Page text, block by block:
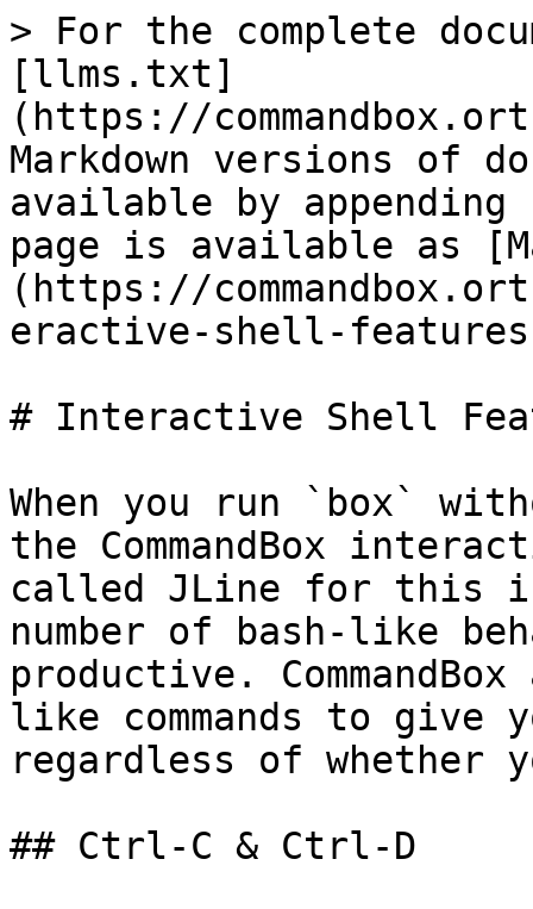
> For the complete
[llms.txt]
(https://
Markdown versions of
available by
page is available as
(https://
eractive-shell-
# Interactive Shell
When you run `box`
the CommandBox
called JLine for this
number of bash-like
productive.
like commands to give
regardless of whether
## Ctrl-C & Ctrl-D